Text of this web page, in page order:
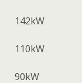
142kW
110kW
90kW